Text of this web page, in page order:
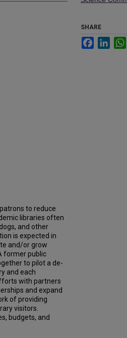
to reduce
libraries often
and other
is expected in
and/or grow
former public
to pilot a de-
and each
with partners
and expand
of providing
visitors.
budgets, and
SHARE
Facebook